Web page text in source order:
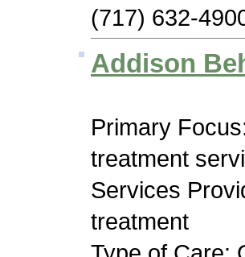
(717) 632-
Addison
Primary
treatment
Services
treatment